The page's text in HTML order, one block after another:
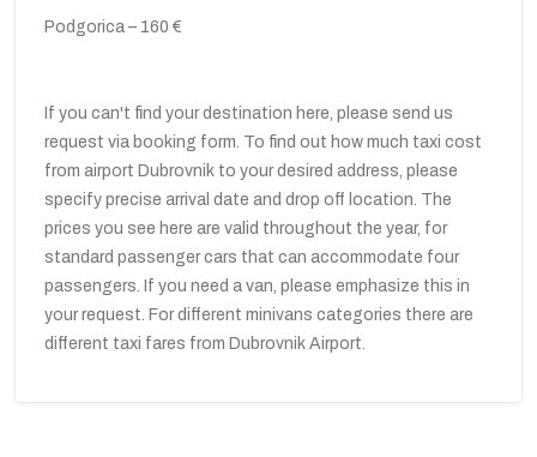
Podgorica – 160 €
If you can't find your destination here, please send us
request via booking form. To find out how much taxi cost
from airport Dubrovnik to your desired address, please
specify precise arrival date and drop off location. The
prices you see here are valid throughout the year, for
standard passenger cars that can accommodate four
passengers. If you need a van, please emphasize this in
your request. For different minivans categories there are
different taxi fares from Dubrovnik Airport.